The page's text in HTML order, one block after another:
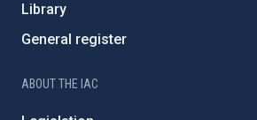
Library
General register
ABOUT THE IAC